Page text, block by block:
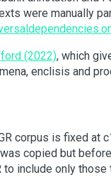
were manually
(2022), which
enclisis and
corpus is fixed at
copied but
include only